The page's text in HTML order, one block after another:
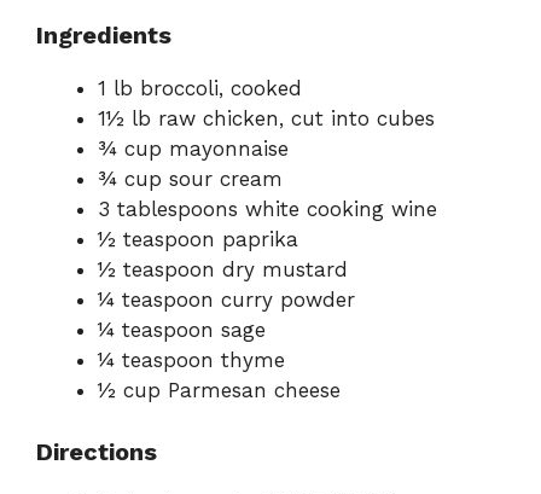
Ingredients
1 lb broccoli, cooked
1½ lb raw chicken, cut into cubes
¾ cup mayonnaise
¾ cup sour cream
3 tablespoons white cooking wine
½ teaspoon paprika
½ teaspoon dry mustard
¼ teaspoon curry powder
¼ teaspoon sage
¼ teaspoon thyme
½ cup Parmesan cheese
Directions